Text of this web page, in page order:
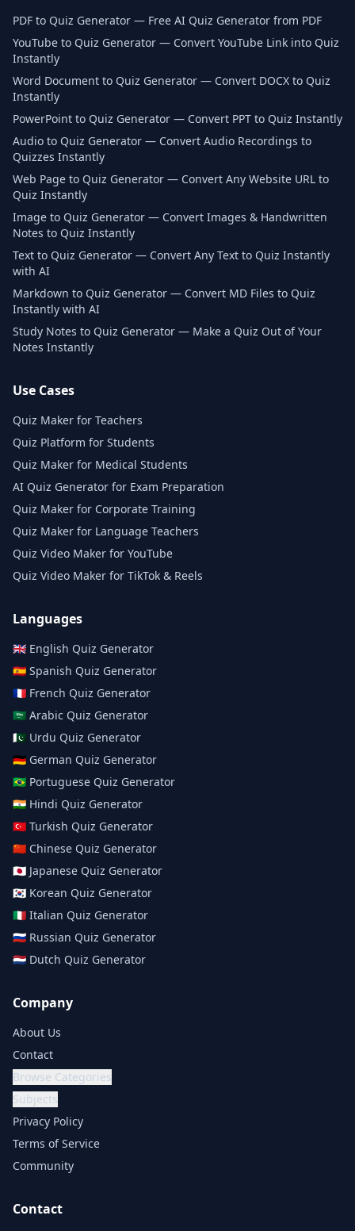
PDF to Quiz Generator — Free AI Quiz Generator from PDF
YouTube to Quiz Generator — Convert YouTube Link into Quiz
Instantly
Word Document to Quiz Generator — Convert DOCX to Quiz
Instantly
PowerPoint to Quiz Generator — Convert PPT to Quiz Instantly
Audio to Quiz Generator — Convert Audio Recordings to
Quizzes Instantly
Web Page to Quiz Generator — Convert Any Website URL to
Quiz Instantly
Image to Quiz Generator — Convert Images & Handwritten
Notes to Quiz Instantly
Text to Quiz Generator — Convert Any Text to Quiz Instantly
with AI
Markdown to Quiz Generator — Convert MD Files to Quiz
Instantly with AI
Study Notes to Quiz Generator — Make a Quiz Out of Your
Notes Instantly
Use Cases
Quiz Maker for Teachers
Quiz Platform for Students
Quiz Maker for Medical Students
AI Quiz Generator for Exam Preparation
Quiz Maker for Corporate Training
Quiz Maker for Language Teachers
Quiz Video Maker for YouTube
Quiz Video Maker for TikTok & Reels
Languages
🇬🇧 English Quiz Generator
🇪🇸 Spanish Quiz Generator
🇫🇷 French Quiz Generator
🇸🇦 Arabic Quiz Generator
🇵🇰 Urdu Quiz Generator
🇩🇪 German Quiz Generator
🇧🇷 Portuguese Quiz Generator
🇮🇳 Hindi Quiz Generator
🇹🇷 Turkish Quiz Generator
🇨🇳 Chinese Quiz Generator
🇯🇵 Japanese Quiz Generator
🇰🇷 Korean Quiz Generator
🇮🇹 Italian Quiz Generator
🇷🇺 Russian Quiz Generator
🇳🇱 Dutch Quiz Generator
Company
About Us
Contact
Browse Categories
Subjects
Privacy Policy
Terms of Service
Community
Contact